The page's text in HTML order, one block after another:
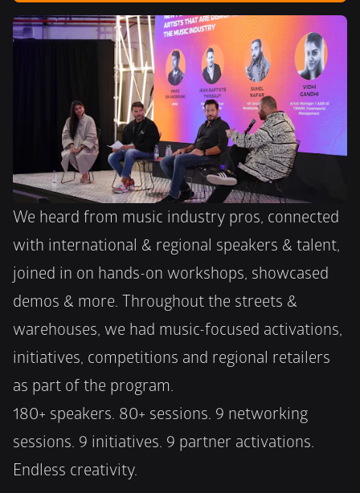
We heard from music industry pros, connected
with international & regional speakers & talent,
joined in on hands-on workshops, showcased
demos & more. Throughout the streets &
warehouses, we had music-focused activations,
initiatives, competitions and regional retailers
as part of the program.
180+ speakers. 80+ sessions. 9 networking
sessions. 9 initiatives. 9 partner activations.
Endless creativity.